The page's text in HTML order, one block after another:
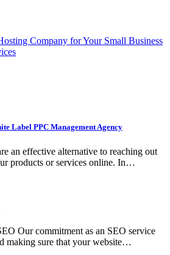
Company for Your Small Business
Label PPC Management Agency
an effective alternative to reaching out
products or services online. In…
Our commitment as an SEO service
making sure that your website…